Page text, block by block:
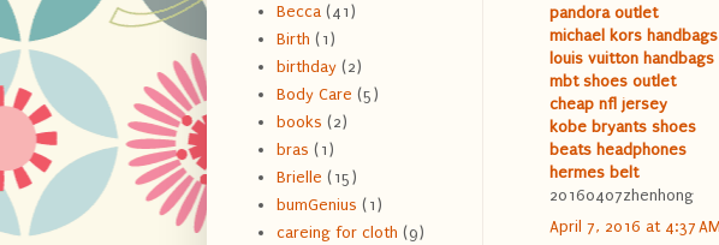
pandora outlet
michael kors
louis vuitton handbags
mbt shoes outlet
cheap nfl jersey
kobe bryants shoes
beats headphones
hermes belt
20160407zhenhong
April 7, 2016 at 4:37 AM
Becca (41)
Birth (1)
birthday (2)
Body Care (5)
books (2)
bras (1)
Brielle (15)
bumGenius (1)
careing for cloth (9)